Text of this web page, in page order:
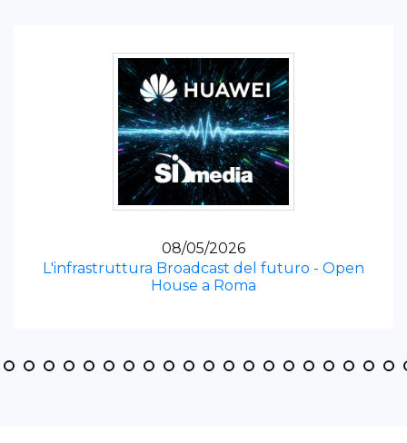
08/05/2026
L'infrastruttura Broadcast del futuro - Open
House a Roma